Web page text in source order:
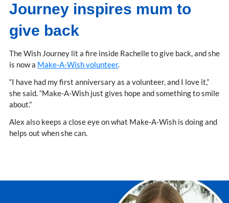
Journey inspires mum to
give back
The Wish Journey lit a fire inside Rachelle to give back, and she
is now a Make-A-Wish volunteer.
“I have had my first anniversary as a volunteer, and I love it,”
she said. “Make-A-Wish just gives hope and something to smile
about.”
Alex also keeps a close eye on what Make-A-Wish is doing and
helps out when she can.